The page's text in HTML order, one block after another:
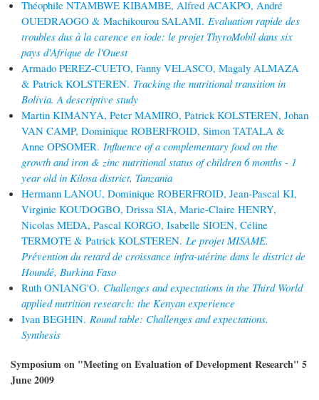
Théophile NTAMBWE KIBAMBE, Alfred ACAKPO, André
OUEDRAOGO & Machikourou SALAMI. Evaluation rapide des
troubles dus à la carence en iode: le projet ThyroMobil dans six
pays d'Afrique de l'Ouest
Armado PEREZ-CUETO, Fanny VELASCO, Magaly ALMAZA
& Patrick KOLSTEREN. Tracking the nutritional transition in
Bolivia. A descriptive study
Martin KIMANYA, Peter MAMIRO, Patrick KOLSTEREN, Johan
VAN CAMP, Dominique ROBERFROID, Simon TATALA &
Anne OPSOMER. Influence of a complementary food on the
growth and iron & zinc nutritional status of children 6 months - 1
year old in Kilosa district, Tanzania
Hermann LANOU, Dominique ROBERFROID, Jean-Pascal KI,
Virginie KOUDOGBO, Drissa SIA, Marie-Claire HENRY,
Nicolas MEDA, Pascal KORGO, Isabelle SIOEN, Céline
TERMOTE & Patrick KOLSTEREN. Le projet MISAME.
Prévention du retard de croissance infra-utérine dans le district de
Houndé, Burkina Faso
Ruth ONIANG'O. Challenges and expectations in the Third World
applied nutrition research: the Kenyan experience
Ivan BEGHIN. Round table: Challenges and expectations.
Synthesis
Symposium on "Meeting on Evaluation of Development Research" 5
June 2009